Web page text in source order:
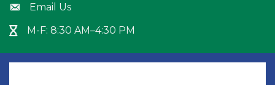
Envelope icon
Email Us
Hour Glass icon
M-F: 8:30 AM–4:30 PM